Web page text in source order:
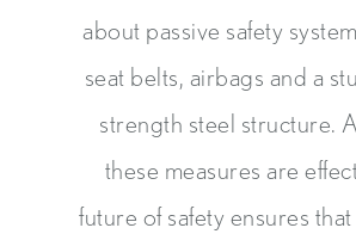
about passive safety
seat belts, airbags and a
strength steel structure.
these measures are
future of safety ensures